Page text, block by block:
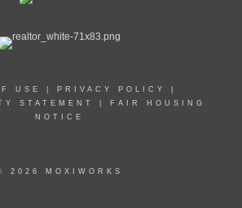
USE PRIVACY POLICY
STATEMENT
FAIR HOUSING
NOTICE
2026 MOXIWORKS